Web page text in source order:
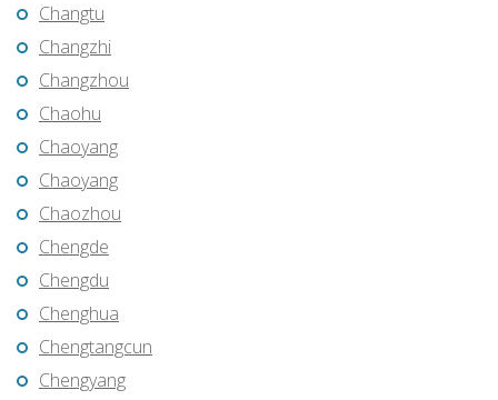
Changtu
Changzhi
Changzhou
Chaohu
Chaoyang
Chaoyang
Chaozhou
Chengde
Chengdu
Chenghua
Chengtangcun
Chengyang